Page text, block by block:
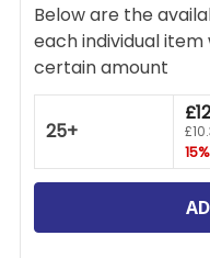
Below are the
each individual
certain amount
25+